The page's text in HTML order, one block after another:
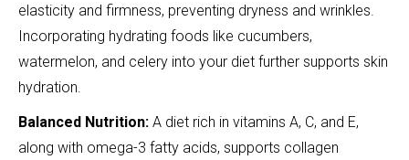
elasticity and firmness, preventing dryness and wrinkles.
Incorporating hydrating foods like cucumbers,
watermelon, and celery into your diet further supports skin
hydration.
Balanced Nutrition: A diet rich in vitamins A, C, and E,
along with omega-3 fatty acids, supports collagen